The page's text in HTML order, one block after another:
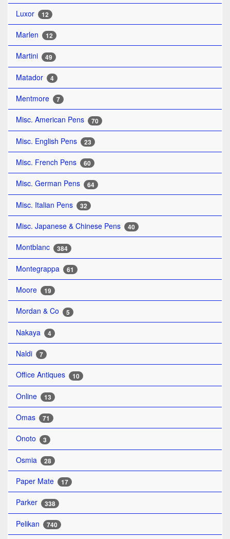
Luxor 12
Marlen 12
Martini 49
Matador 4
Mentmore 7
Misc. American Pens 70
Misc. English Pens 23
Misc. French Pens 60
Misc. German Pens 64
Misc. Italian Pens 32
Misc. Japanese & Chinese Pens 40
Montblanc 384
Montegrappa 61
Moore 19
Mordan & Co 5
Nakaya 4
Naldi 7
Office Antiques 10
Online 13
Omas 71
Onoto 3
Osmia 28
Paper Mate 17
Parker 338
Pelikan 740